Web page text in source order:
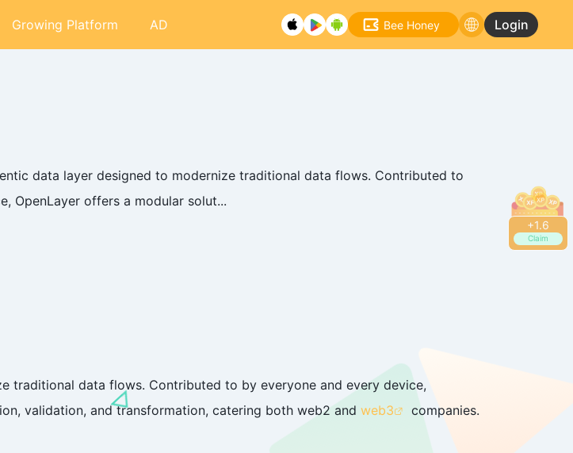
+1.8
Claim
Growing Platform AD Bee Honey Login
data layer designed to modernize traditional data flows. Contributed to
OpenLayer offers a modular solut...
traditional data flows. Contributed to by everyone and every device,
validation, and transformation, catering both web2 and web3 companies.